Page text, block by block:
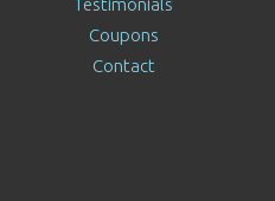
Coupons
Contact